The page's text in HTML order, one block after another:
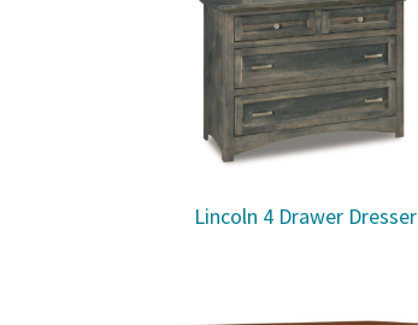
Lincoln 4 Drawer Dresser